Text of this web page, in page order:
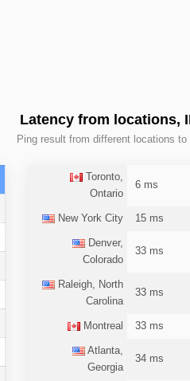
Latency from locations,
Ping result from different locations
Toronto,
Ontario
6 ms
New York City 15 ms
Denver,
Colorado
33 ms
Raleigh, North
Carolina
33 ms
Montreal 33 ms
Atlanta,
Georgia
34 ms